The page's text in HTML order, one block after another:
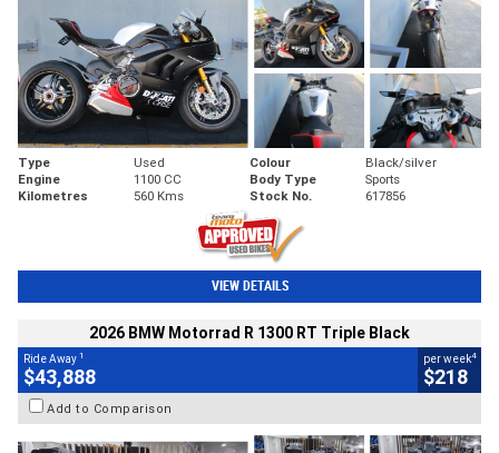
Type Used Colour
Black/silver
Engine
1100 CC Body Type
Sports
Kilometres
560 Kms Stock No. 617856
VIEW DETAILS
2026 BMW Motorrad R 1300 RT Triple Black
Ride Away 1
$43,888
per week4
$218
Add to Comparison